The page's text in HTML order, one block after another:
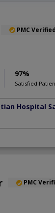
PMC Verified
97%
Satisfied
Hospital
PMC